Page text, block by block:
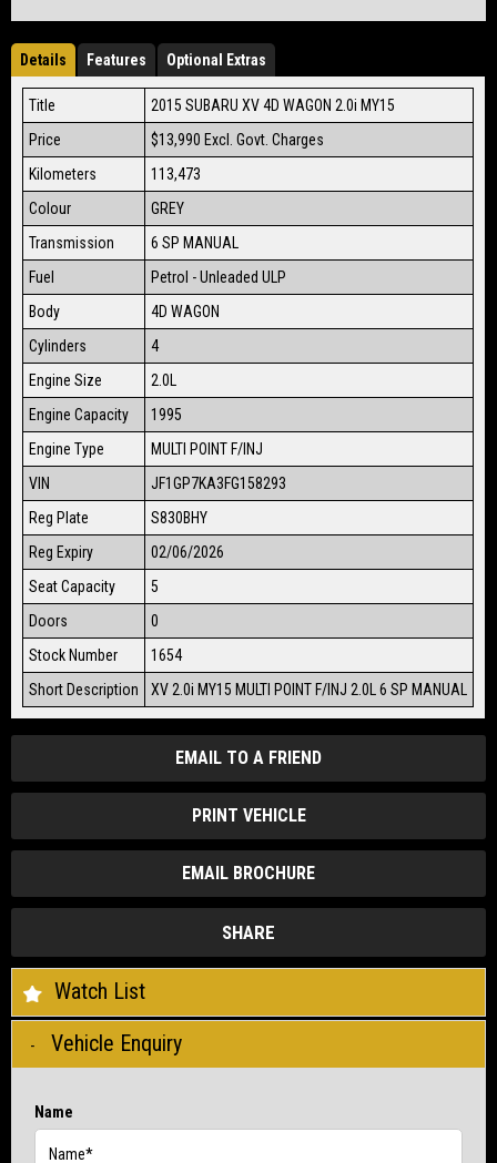
EMAIL TO A FRIEND
PRINT VEHICLE
EMAIL BROCHURE
SHARE
Details Features Optional Extras
Title
2015 SUBARU XV 4D WAGON 2.0i MY15
Price
$13,990 Excl. Govt. Charges
Kilometers
113,473
Colour
GREY
Transmission
6 SP MANUAL
Fuel
Petrol - Unleaded ULP
Body
4D WAGON
Cylinders
4
Engine Size
2.0L
Engine Capacity
1995
Engine Type
MULTI POINT F/INJ
VIN
JF1GP7KA3FG158293
Reg Plate
S830BHY
Reg Expiry
02/06/2026
Seat Capacity
5
Doors
0
Stock Number
1654
Short Description
XV 2.0i MY15 MULTI POINT F/INJ 2.0L 6 SP MANUAL
Watch List
Vehicle Enquiry
Name